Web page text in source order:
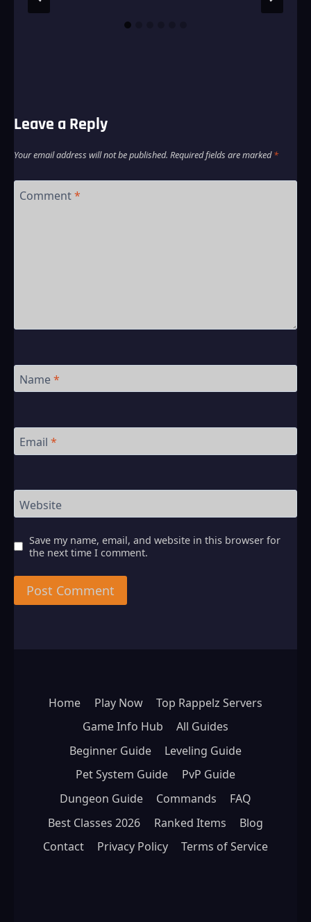
Leave a Reply
Your email address will not be published. Required fields are marked*
Comment*
Name*
Email *
Website
Save my name, email, and website in this browser for
the next time I comment.
Home Play Now
Top Rappelz Servers
Game Info Hub
All Guides
Beginner Guide
Leveling Guide
Pet System Guide
PvP Guide
Dungeon Guide
Commands
FAQ
Best Classes 2026
Ranked Items
Blog
Contact
Privacy Policy Terms of Service